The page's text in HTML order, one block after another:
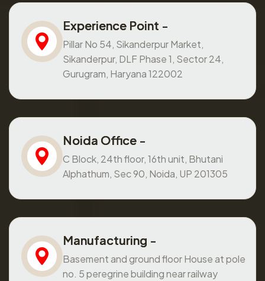
Experience Point -
Pillar No 54, Sikanderpur Market,
Sikanderpur, DLF Phase 1, Sector 24,
Gurugram, Haryana 122002
Noida Office -
C Block, 24th floor, 16th unit, Bhutani
Alphathum, Sec 90, Noida, UP 201305
Manufacturing -
Basement and ground floor House at pole
no. 5 peregrine building near railway